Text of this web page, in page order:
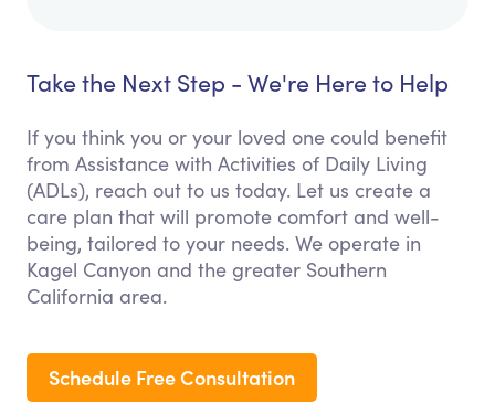
Take the Next Step - We're Here to Help
If you think you or your loved one could benefit
from Assistance with Activities of Daily Living
(ADLs), reach out to us today. Let us create a
care plan that will promote comfort and well-
being, tailored to your needs. We operate in
Kagel Canyon and the greater Southern
California area.
Schedule Free Consultation